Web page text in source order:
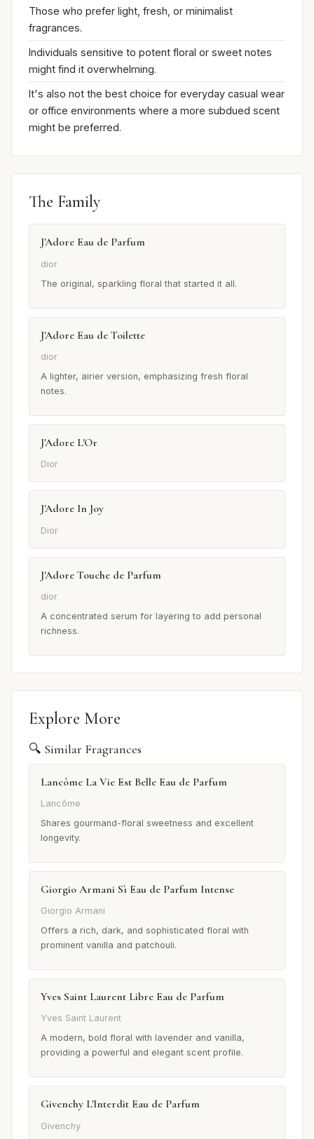
Those who prefer light, fresh, or minimalist
fragrances.
Individuals sensitive to potent floral or sweet notes
might find it overwhelming.
It's also not the best choice for everyday casual wear
or office environments where a more subdued scent
might be preferred.
The Family
J'Adore Eau de Parfum
dior
The original, sparkling floral that started it all.
J'Adore Eau de Toilette
dior
A lighter, airier version, emphasizing fresh floral
notes.
J'Adore L'Or
Dior
J'Adore In Joy
Dior
J'Adore Touche de Parfum
dior
A concentrated serum for layering to add personal
richness.
Explore More
🔍 Similar Fragrances
Lancôme La Vie Est Belle Eau de Parfum
Lancôme
Shares gourmand-floral sweetness and excellent
longevity.
Giorgio Armani Sì Eau de Parfum Intense
Giorgio Armani
Offers a rich, dark, and sophisticated floral with
prominent vanilla and patchouli.
Yves Saint Laurent Libre Eau de Parfum
Yves Saint Laurent
A modern, bold floral with lavender and vanilla,
providing a powerful and elegant scent profile.
Givenchy L'Interdit Eau de Parfum
Givenchy